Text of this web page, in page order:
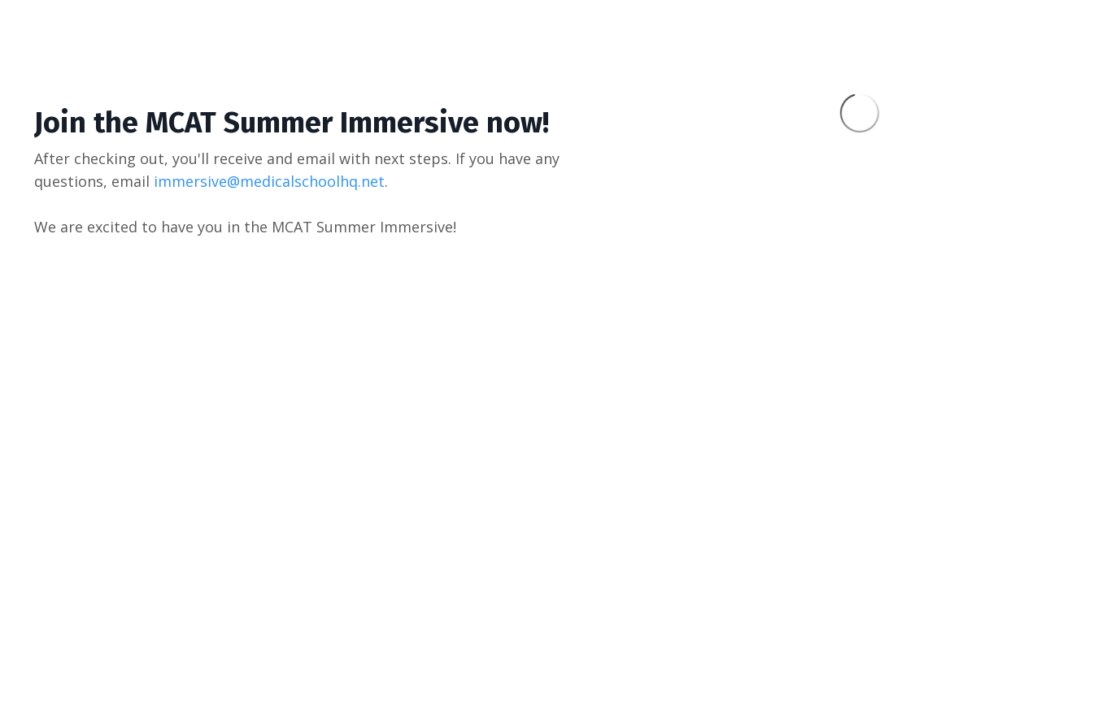
Join the MCAT Summer Immersive now!
After checking out, you'll receive and email with next steps. If you have any
questions, email immersive@medicalschoolhq.net.
We are excited to have you in the MCAT Summer Immersive!